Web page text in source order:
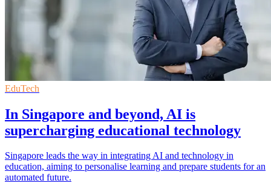
EduTech
In Singapore and beyond, AI is
supercharging educational technology
Singapore leads the way in integrating AI and technology in
education, aiming to personalise learning and prepare students for an
automated future.